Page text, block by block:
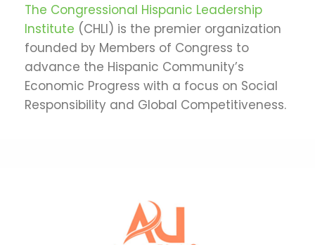
The Congressional Hispanic Leadership
Institute (CHLI) is the premier organization
founded by Members of Congress to
advance the Hispanic Community’s
Economic Progress with a focus on Social
Responsibility and Global Competitiveness.